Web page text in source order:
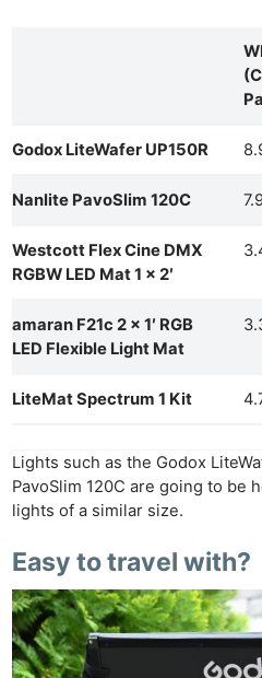
Godox LiteWafer UP150R
Nanlite PavoSlim 120C
Westcott Flex Cine DMX
RGBW LED Mat 1 x 2′
amaran F21c 2 x 1′ RGB
LED Flexible Light Mat
LiteMat Spectrum 1 Kit
Lights such as the Godox
PavoSlim 120C are going to be
lights of a similar size.
Easy to travel with?